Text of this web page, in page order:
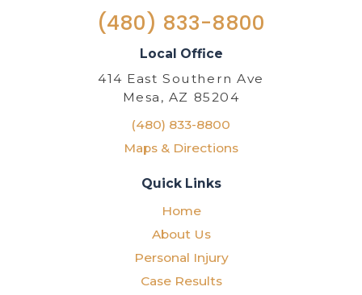
(480) 833-8800
Local Office
414 East Southern Ave
Mesa, AZ 85204
(480) 833-8800
Maps & Directions
Quick Links
Home
About Us
Personal Injury
Case Results